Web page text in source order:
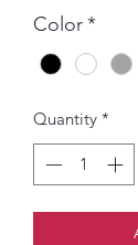
Color*
Quantity *